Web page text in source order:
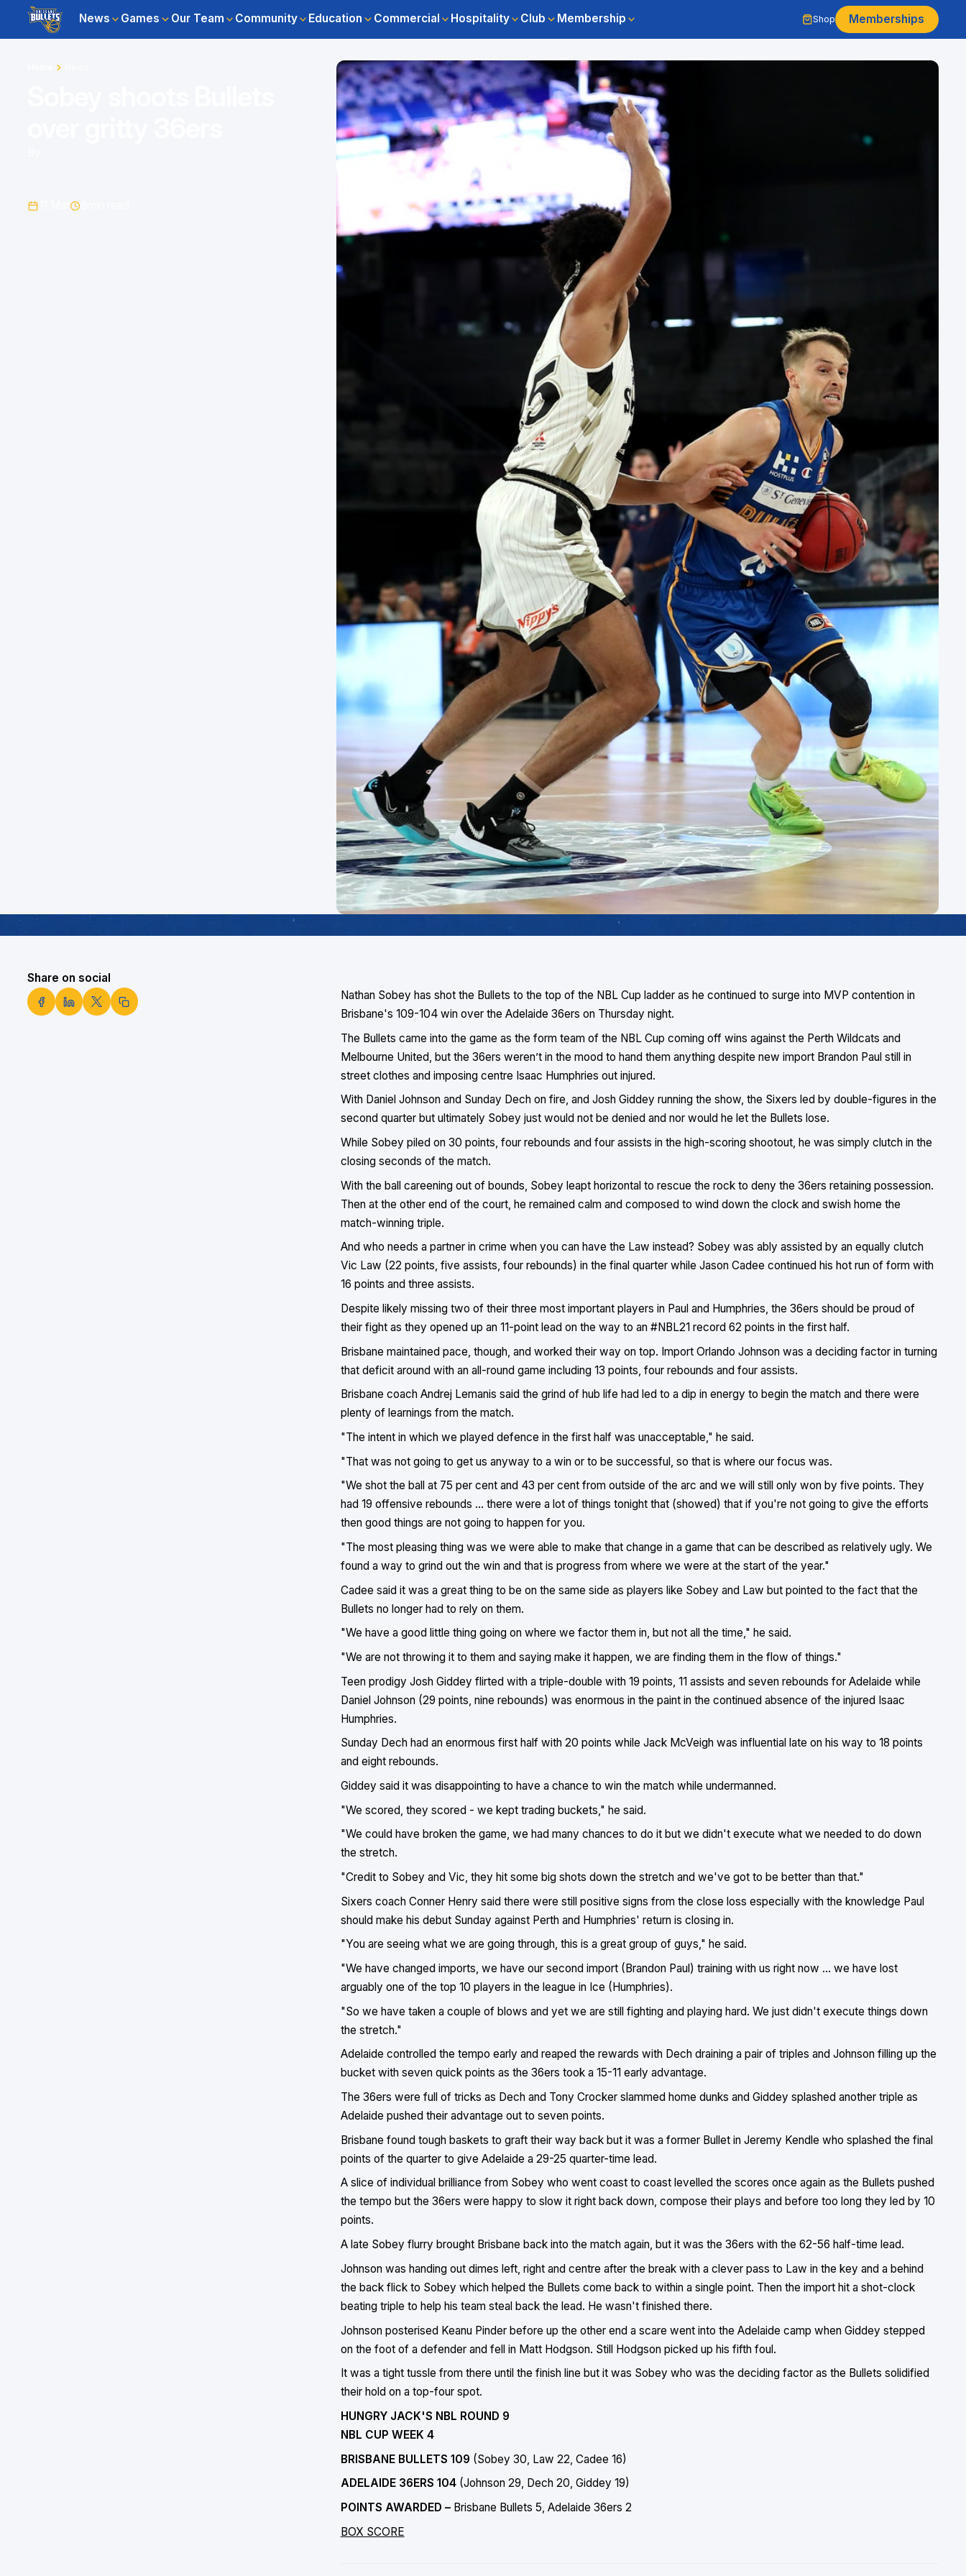
News Games Our Team Community Education Commercial Hospitality Club Membership Shop Memberships
Share on social
Nathan Sobey has shot the Bullets to the top of the NBL Cup ladder as he continued to surge into MVP contention in
Brisbane's 109-104 win over the Adelaide 36ers on Thursday night.
The Bullets came into the game as the form team of the NBL Cup coming off wins against the Perth Wildcats and
Melbourne United, but the 36ers weren’t in the mood to hand them anything despite new import Brandon Paul still in
street clothes and imposing centre Isaac Humphries out injured.
With Daniel Johnson and Sunday Dech on fire, and Josh Giddey running the show, the Sixers led by double-figures in the
second quarter but ultimately Sobey just would not be denied and nor would he let the Bullets lose.
While Sobey piled on 30 points, four rebounds and four assists in the high-scoring shootout, he was simply clutch in the
closing seconds of the match.
With the ball careening out of bounds, Sobey leapt horizontal to rescue the rock to deny the 36ers retaining possession.
Then at the other end of the court, he remained calm and composed to wind down the clock and swish home the
match-winning triple.
And who needs a partner in crime when you can have the Law instead? Sobey was ably assisted by an equally clutch
Vic Law (22 points, five assists, four rebounds) in the final quarter while Jason Cadee continued his hot run of form with
16 points and three assists.
Despite likely missing two of their three most important players in Paul and Humphries, the 36ers should be proud of
their fight as they opened up an 11-point lead on the way to an #NBL21 record 62 points in the first half.
Brisbane maintained pace, though, and worked their way on top. Import Orlando Johnson was a deciding factor in turning
that deficit around with an all-round game including 13 points, four rebounds and four assists.
Brisbane coach Andrej Lemanis said the grind of hub life had led to a dip in energy to begin the match and there were
plenty of learnings from the match.
"The intent in which we played defence in the first half was unacceptable," he said.
"That was not going to get us anyway to a win or to be successful, so that is where our focus was.
"We shot the ball at 75 per cent and 43 per cent from outside of the arc and we will still only won by five points. They
had 19 offensive rebounds ... there were a lot of things tonight that (showed) that if you're not going to give the efforts
then good things are not going to happen for you.
"The most pleasing thing was we were able to make that change in a game that can be described as relatively ugly. We
found a way to grind out the win and that is progress from where we were at the start of the year."
Cadee said it was a great thing to be on the same side as players like Sobey and Law but pointed to the fact that the
Bullets no longer had to rely on them.
"We have a good little thing going on where we factor them in, but not all the time," he said.
"We are not throwing it to them and saying make it happen, we are finding them in the flow of things."
Teen prodigy Josh Giddey flirted with a triple-double with 19 points, 11 assists and seven rebounds for Adelaide while
Daniel Johnson (29 points, nine rebounds) was enormous in the paint in the continued absence of the injured Isaac
Humphries.
Sunday Dech had an enormous first half with 20 points while Jack McVeigh was influential late on his way to 18 points
and eight rebounds.
Giddey said it was disappointing to have a chance to win the match while undermanned.
"We scored, they scored - we kept trading buckets," he said.
"We could have broken the game, we had many chances to do it but we didn't execute what we needed to do down
the stretch.
"Credit to Sobey and Vic, they hit some big shots down the stretch and we've got to be better than that."
Sixers coach Conner Henry said there were still positive signs from the close loss especially with the knowledge Paul
should make his debut Sunday against Perth and Humphries' return is closing in.
"You are seeing what we are going through, this is a great group of guys," he said.
"We have changed imports, we have our second import (Brandon Paul) training with us right now ... we have lost
arguably one of the top 10 players in the league in Ice (Humphries).
"So we have taken a couple of blows and yet we are still fighting and playing hard. We just didn't execute things down
the stretch."
Adelaide controlled the tempo early and reaped the rewards with Dech draining a pair of triples and Johnson filling up the
bucket with seven quick points as the 36ers took a 15-11 early advantage.
The 36ers were full of tricks as Dech and Tony Crocker slammed home dunks and Giddey splashed another triple as
Adelaide pushed their advantage out to seven points.
Brisbane found tough baskets to graft their way back but it was a former Bullet in Jeremy Kendle who splashed the final
points of the quarter to give Adelaide a 29-25 quarter-time lead.
A slice of individual brilliance from Sobey who went coast to coast levelled the scores once again as the Bullets pushed
the tempo but the 36ers were happy to slow it right back down, compose their plays and before too long they led by 10
points.
A late Sobey flurry brought Brisbane back into the match again, but it was the 36ers with the 62-56 half-time lead.
Johnson was handing out dimes left, right and centre after the break with a clever pass to Law in the key and a behind
the back flick to Sobey which helped the Bullets come back to within a single point. Then the import hit a shot-clock
beating triple to help his team steal back the lead. He wasn't finished there.
Johnson posterised Keanu Pinder before up the other end a scare went into the Adelaide camp when Giddey stepped
on the foot of a defender and fell in Matt Hodgson. Still Hodgson picked up his fifth foul.
It was a tight tussle from there until the finish line but it was Sobey who was the deciding factor as the Bullets solidified
their hold on a top-four spot.
HUNGRY JACK'S NBL ROUND 9
NBL CUP WEEK 4
BRISBANE BULLETS 109 (Sobey 30, Law 22, Cadee 16)
ADELAIDE 36ERS 104(Johnson 29, Dech 20, Giddey 19)
POINTS AWARDED – Brisbane Bullets 5, Adelaide 36ers 2
BOX SCORE